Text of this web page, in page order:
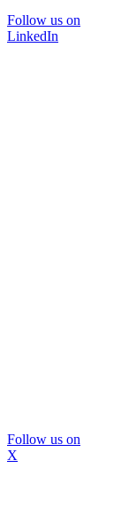
Follow us on
LinkedIn
Follow us on
X